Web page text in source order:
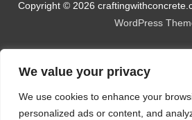
We value your privacy
We use cookies to enhance your
personalized ads or content, and
Copyright © 2026
WordPress